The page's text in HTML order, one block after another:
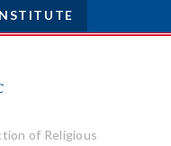
of Religious